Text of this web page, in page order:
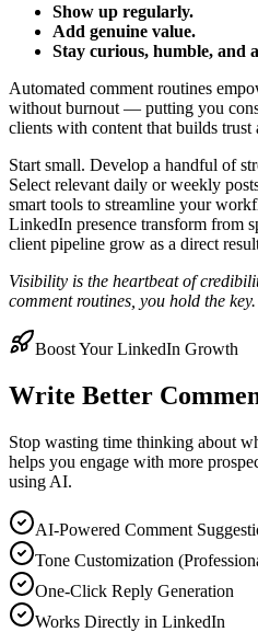
Show up regularly.
Add genuine value.
Stay curious, humble, and
Automated comment routines
without burnout — putting you
clients with content that builds trust
Start small. Develop a handful of
Select relevant daily or weekly
smart tools to streamline your
LinkedIn presence transform from
client pipeline grow as a direct
Visibility is the heartbeat of
comment routines, you hold the key.
Boost Your LinkedIn Growth
Write Better
Stop wasting time thinking about
helps you engage with more
using AI.
AI-Powered Comment
Tone Customization
One-Click Reply Generation
Works Directly in LinkedIn